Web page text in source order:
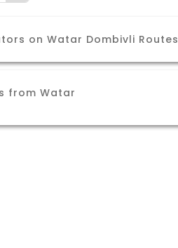
on Watar Dombivli Routes
from Watar